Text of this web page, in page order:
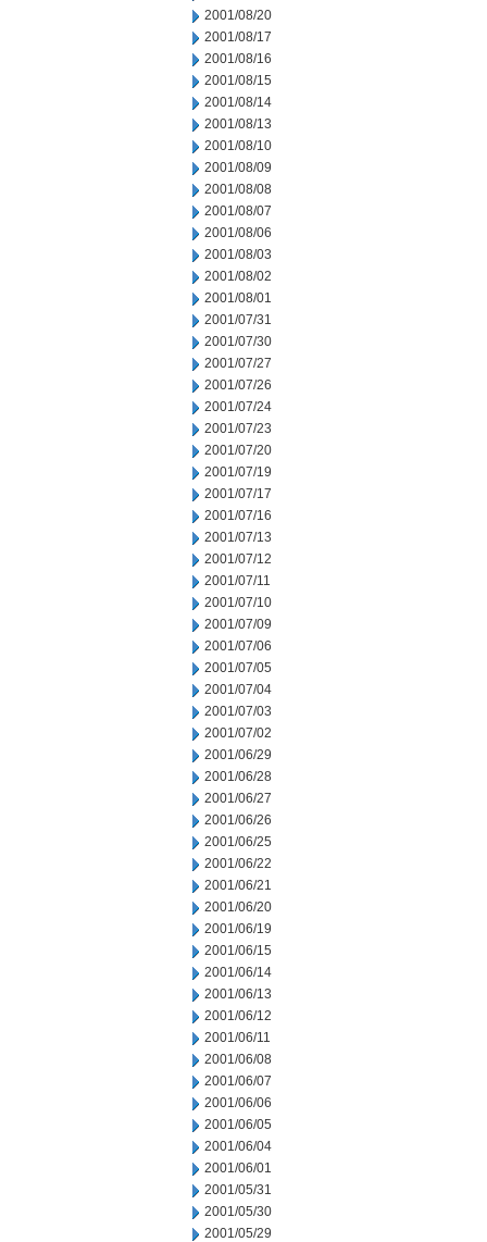
2001/08/20
2001/08/17
2001/08/16
2001/08/15
2001/08/14
2001/08/13
2001/08/10
2001/08/09
2001/08/08
2001/08/07
2001/08/06
2001/08/03
2001/08/02
2001/08/01
2001/07/31
2001/07/30
2001/07/27
2001/07/26
2001/07/24
2001/07/23
2001/07/20
2001/07/19
2001/07/17
2001/07/16
2001/07/13
2001/07/12
2001/07/11
2001/07/10
2001/07/09
2001/07/06
2001/07/05
2001/07/04
2001/07/03
2001/07/02
2001/06/29
2001/06/28
2001/06/27
2001/06/26
2001/06/25
2001/06/22
2001/06/21
2001/06/20
2001/06/19
2001/06/15
2001/06/14
2001/06/13
2001/06/12
2001/06/11
2001/06/08
2001/06/07
2001/06/06
2001/06/05
2001/06/04
2001/06/01
2001/05/31
2001/05/30
2001/05/29